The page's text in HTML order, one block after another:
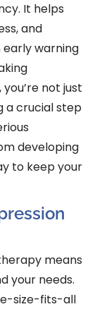
It helps
and
early warning
not just
a crucial step
developing
to keep your
means
your needs.
size-fits-all